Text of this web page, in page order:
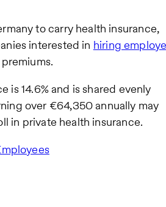
to carry health insurance,
interested in hiring
14.6% and is shared evenly
over €64,350 annually may
in private health insurance.